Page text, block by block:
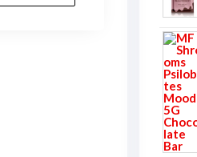
$85.00.$75.00.